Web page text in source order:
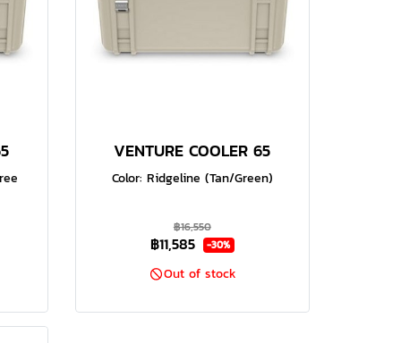
VENTURE COOLER 65
Color: Ridgeline (Tan/Green)
฿16,550
฿11,585 -30%
Out of stock